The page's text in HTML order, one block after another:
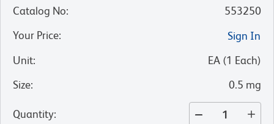
Catalog No:
553250
Your Price:
Sign In
Unit: EA (1 Each)
Size: 0.5 mg
Quantity: